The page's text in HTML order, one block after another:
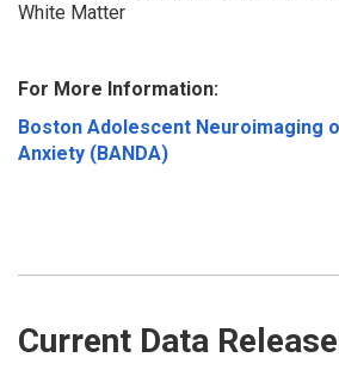
White Matter
For More Information:
Boston Adolescent Neuroimaging
Anxiety (BANDA)
Current Data